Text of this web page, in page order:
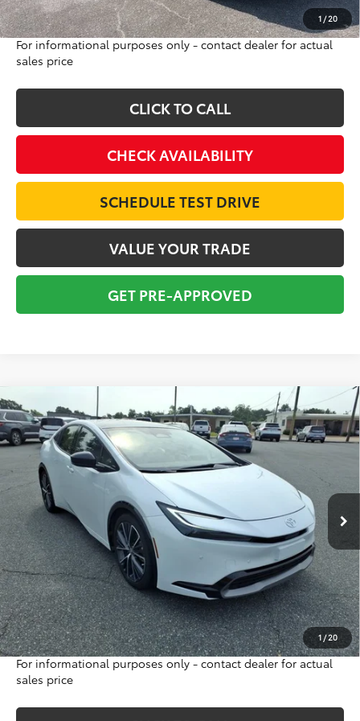
1 /20
Excludes tax, tag, title and registration
For informational purposes only - contact dealer for actual
sales price
CLICK TO CALL
CHECK AVAILABILITY
SCHEDULE TEST DRIVE
VALUE YOUR TRADE
GET PRE-APPROVED
1 /20
Gold Certified 2023Toyota PriusLimited
Special Offer
JTDACAAU8P3004227Stock: Model:1227
47,226 mi Ext. Int.
BUY FINANCE
$30,995
INTERNET PRICE
Less
Sale Price:
$36,525
Internet Price:
$30,995
Doc Fee:
$698
Final Price:
$31,693
Excludes tax, tag, title and registration
For informational purposes only - contact dealer for actual
sales price
Compare Vehicle